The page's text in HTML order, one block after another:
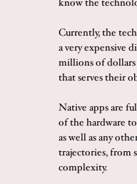
Currently, the
a very expensive
millions of
that serves their
Native apps are
of the hardware
as well as any
trajectories, from
complexity.